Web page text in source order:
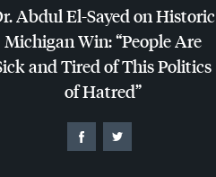
Abdul El-Sayed on Historic
Michigan Win: “People Are
and Tired of This Politics
of Hatred”